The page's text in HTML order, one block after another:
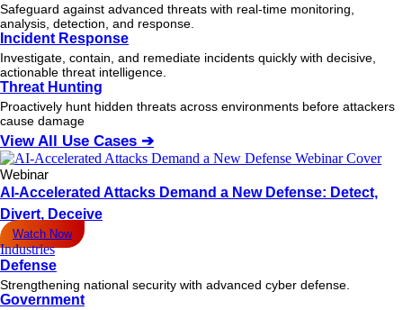
Safeguard against advanced threats with real-time monitoring,
analysis, detection, and response.
Incident Response
Investigate, contain, and remediate incidents quickly with decisive,
actionable threat intelligence.
Threat Hunting
Proactively hunt hidden threats across environments before attackers
cause damage
View All Use Cases ➔
Webinar
AI-Accelerated Attacks Demand a New Defense: Detect,
Divert, Deceive
Watch Now
Industries
Defense
Strengthening national security with advanced cyber defense.
Government